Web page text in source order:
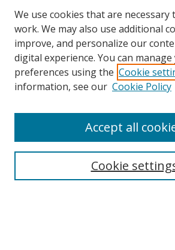
Collections
We use cookies that are necessary
work. We may also use additional
improve, and personalize our
digital experience. You can
preferences using the Cookie
information, see our Cookie Policy
Cookie
Accept all